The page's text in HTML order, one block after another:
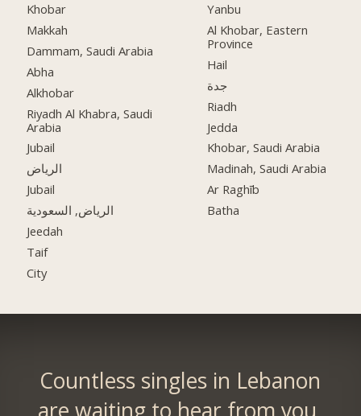
Khobar
Makkah
Dammam, Saudi Arabia
Abha
Alkhobar
Riyadh Al Khabra, Saudi
Arabia
Jubail
الرياض
Jubail
الرياض, السعودية
Jeedah
Taif
City
Yanbu
Al Khobar, Eastern
Province
Hail
جدة
Riadh
Jedda
Khobar, Saudi Arabia
Madinah, Saudi Arabia
Ar Raghīb
Batha
Countless singles in Lebanon